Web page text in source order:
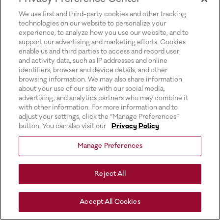
We use first and third-party cookies and other tracking
technologies on our website to personalize your
experience, to analyze how you use our website, and to
support our advertising and marketing efforts. Cookies
enable us and third parties to access and record user
and activity data, such as IP addresses and online
identifiers, browser and device details, and other
browsing information. We may also share information
about your use of our site with our social media,
advertising, and analytics partners who may combine it
with other information. For more information and to
adjust your settings, click the “Manage Preferences”
button. You can also visit our
Privacy Policy
Manage Preferences
Reject All
Accept All Cookies